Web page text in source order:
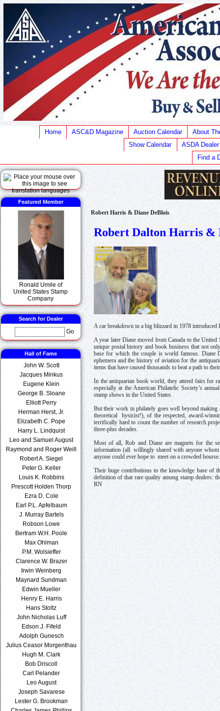
Home ASC&D Magazine Auction Calendar
About
Show Calendar
ASDA
Find a
Featured Member
Ronald Umile of
United States Stamp
Company
Search for Dealer
Go
Hall of Fame
John W. Scott
Jacques Minkus
Eugene Klein
George B. Sloane
Elliott Perry
Herman Herst, Jr.
Elizabeth C. Pope
Harry L. Lindquist
Leo and Samuel August
Raymond and Roger Weill
Robert A. Siegel
Peter G. Keller
Louis K. Robbins
Prescott Holden Thorp
Ezra D. Cole
Earl P.L. Apfelbaum
J. Murray Bartels
Robson Lowe
Bertram W.H. Poole
Max Ohlman
P.M. Wolsieffer
Clarence W. Brazer
Irwin Weinberg
Maynard Sundman
Edwin Mueller
Henry E. Harris
Hans Stoltz
John Nicholas Luff
Edson J. Fifeld
Adolph Gunesch
Julius Ceasor Morgenthau
Hugh M. Clark
Bob Driscoll
Carl Pelander
Leo August
Joseph Savarese
Lester G. Brookman
Robert Harris & Diane DeBlois
Robert Dalton Harris &
A car breakdown in a big blizzard in 1978
A year later Diane moved from Canada to the
unique postal history and book business that not
base for which the couple is world famous. Diane
ephemera and the history of aviation for the
items that have caused thousands to beat a path to
In the antiquarian book world, they attend fairs for
especially at the American Philatelic Society’s
stamp shows in the United States.
But their work in philately goes well beyond
theoretical hysicist!), of the respected, award-
terrifically hard to count the number of research
three-plus decades.
Most of all, Rob and Diane are magnets for the
information (all willingly shared with anyone whom
anyone could ever hope to meet on a crowded bourse.
Their huge contributions to the knowledge base of
definition of that rare quality among stamp dealers:
RN